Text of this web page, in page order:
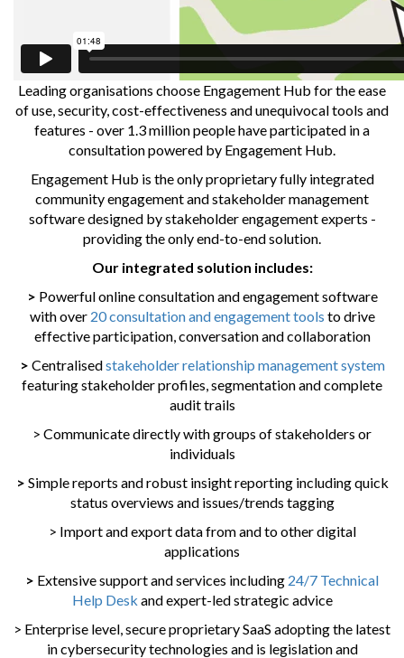
Leading organisations choose Engagement Hub for the ease
of use, security, cost-effectiveness and unequivocal tools and
features - over 1.3 million people have participated in a
consultation powered by Engagement Hub.
Engagement Hub is the only proprietary fully integrated
community engagement and stakeholder management
software designed by stakeholder engagement experts -
providing the only end-to-end solution.
Our integrated solution includes:
> Powerful online consultation and engagement software
with over 20 consultation and engagement tools to drive
effective participation, conversation and collaboration
> Centralisedstakeholder relationship management system
featuring stakeholder profiles, segmentation and complete
audit trails
> Communicate directly with groups of stakeholders or
individuals
> Simple reports and robust insight reporting including quick
status overviews and issues/trends tagging
> Import and export data from and to other digital
applications
> Extensive support and services including 24/7 Technical
Help Desk and expert-led strategic advice
> Enterprise level, secure proprietary SaaS adopting the latest
in cybersecurity technologies and is legislation and